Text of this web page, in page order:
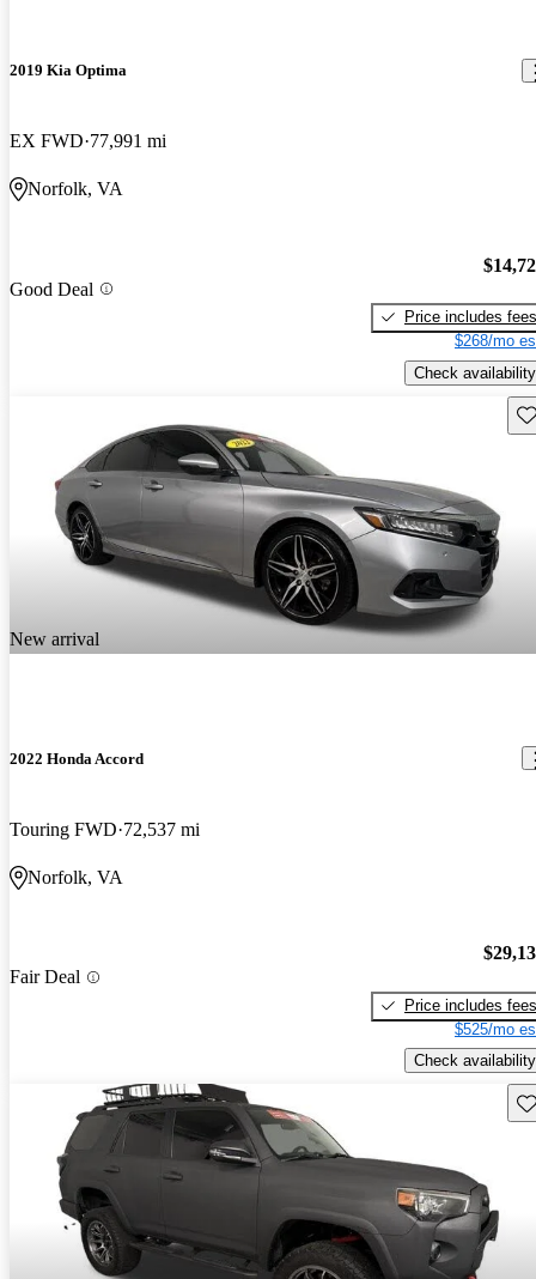
2019 Kia Optima
EX FWD 77,991 mi
Norfolk, VA
Good Deal
Price includes fees
$268/mo
Check availability
New arrival
2022 Honda Accord
Touring FWD 72,537 mi
Norfolk, VA
Fair Deal
Price includes fees
$525/mo
Check availability